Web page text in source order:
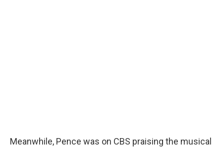
Meanwhile, Pence was on CBS praising the musical